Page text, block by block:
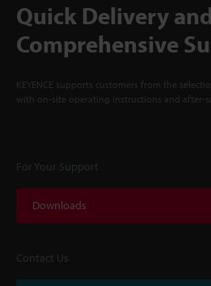
Quick Delivery
Comprehensive
KEYENCE supports customers from the
with on-site operating instructions and after-
For Your Support
Downloads
Contact Us